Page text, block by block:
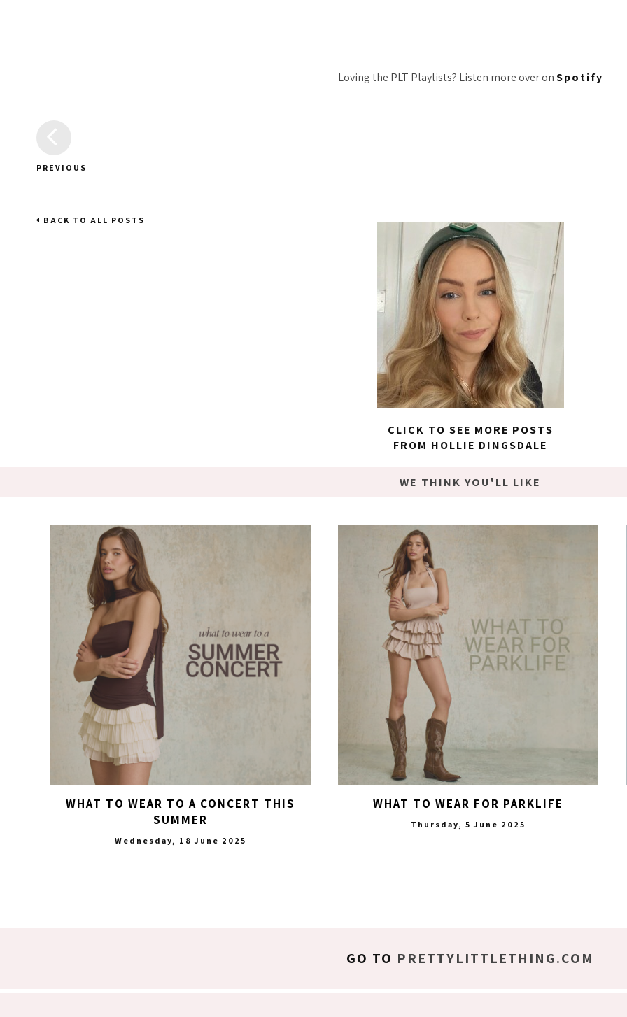
Loving the PLT Playlists? Listen more over onSpotify
PREVIOUS
BACK TO ALL POSTS
CLICK TO SEE MORE POSTS
FROM HOLLIE DINGSDALE
WE THINK YOU'LL LIKE
WHAT TO WEAR TO A CONCERT THIS
SUMMER
Wednesday, 18 June 2025
WHAT TO WEAR FOR PARKLIFE
Thursday, 5 June 2025
GO TO PRETTYLITTLETHING.COM